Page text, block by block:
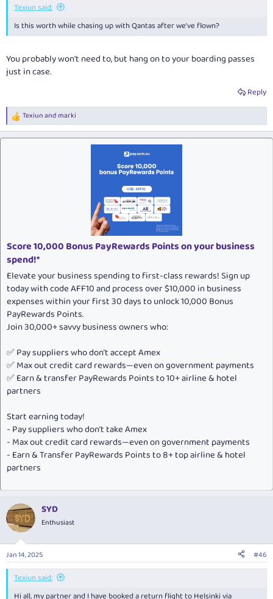
Texiun said:
Is this worth while chasing up with Qantas after we've flown?
Youprobablywon't need to, but hang on to your boarding passes
just in case.
Reply
R
e
a
Texiunandmarki
Score 10,000 Bonus PayRewards Points on your business
spend!*
Elevate your business spending to first-class rewards! Sign up
today with code AFF10 and process over $10,000 in business
expenses within your first 30 days to unlock 10,000 Bonus
PayRewards Points.
Join 30,000+ savvy business owners who:
✅ Pay suppliers who don’t accept Amex
✅ Max out credit card rewards—even on government payments
✅ Earn & transfer PayRewards Points to 10+ airline & hotel
partners
Start earning today!
- Pay suppliers who don’t take Amex
- Max out credit card rewards—even on government payments
- Earn & Transfer PayRewards Points to 8+ top airline & hotel
partners
SYD
Enthusiast
Jan 14, 2025 #46
Texiun said:
Hi all, my partner and I have booked a return flight to Helsinki via